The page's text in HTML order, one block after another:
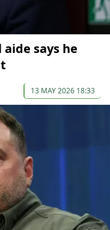
says he
13 MAY 2026 18:33